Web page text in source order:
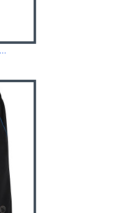
Leaf Print Polo Light Green